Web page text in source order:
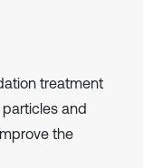
treatment
and
the